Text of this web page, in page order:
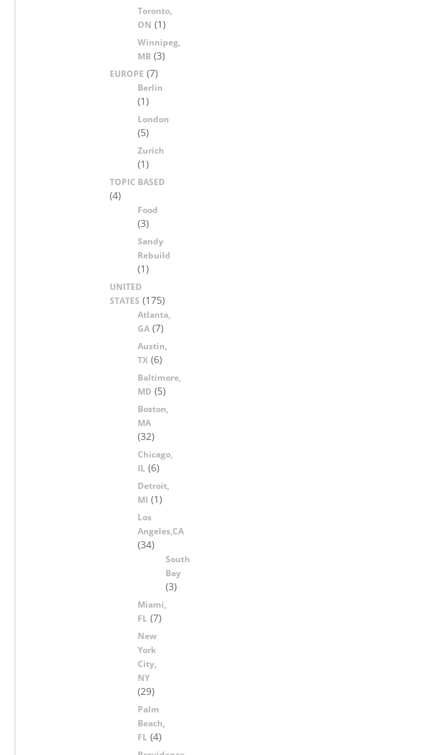
Toronto,
ON (1)
Winnipeg,
MB (3)
EUROPE (7)
Berlin
(1)
London
(5)
Zurich
(1)
TOPIC BASED
(4)
Food
(3)
Sandy
Rebuild
(1)
UNITED
STATES (175)
Atlanta,
GA (7)
Austin,
TX (6)
Baltimore,
MD (5)
Boston,
MA
(32)
Chicago,
IL (6)
Detroit,
MI (1)
Los
Angeles,CA
(34)
South
Bay
(3)
Miami,
FL (7)
New
York
City,
NY
(29)
Palm
Beach,
FL (4)